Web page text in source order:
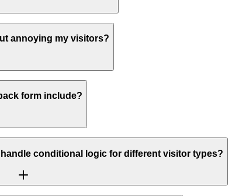
annoying my visitors?
form include?
conditional logic for different visitor types?